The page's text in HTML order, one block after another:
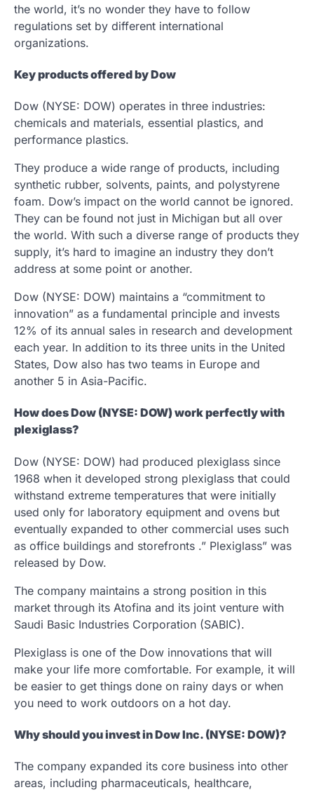
the world, it’s no wonder they have to follow
regulations set by different international
organizations.
Key products offered by Dow
Dow (NYSE: DOW) operates in three industries:
chemicals and materials, essential plastics, and
performance plastics.
They produce a wide range of products, including
synthetic rubber, solvents, paints, and polystyrene
foam. Dow’s impact on the world cannot be ignored.
They can be found not just in Michigan but all over
the world. With such a diverse range of products they
supply, it’s hard to imagine an industry they don’t
address at some point or another.
Dow (NYSE: DOW) maintains a “commitment to
innovation” as a fundamental principle and invests
12% of its annual sales in research and development
each year. In addition to its three units in the United
States, Dow also has two teams in Europe and
another 5 in Asia-Pacific.
How does Dow (NYSE: DOW) work perfectly with
plexiglass?
Dow (NYSE: DOW) had produced plexiglass since
1968 when it developed strong plexiglass that could
withstand extreme temperatures that were initially
used only for laboratory equipment and ovens but
eventually expanded to other commercial uses such
as office buildings and storefronts .” Plexiglass” was
released by Dow.
The company maintains a strong position in this
market through its Atofina and its joint venture with
Saudi Basic Industries Corporation (SABIC).
Plexiglass is one of the Dow innovations that will
make your life more comfortable. For example, it will
be easier to get things done on rainy days or when
you need to work outdoors on a hot day.
Why should you invest in Dow Inc. (NYSE: DOW)?
The company expanded its core business into other
areas, including pharmaceuticals, healthcare,